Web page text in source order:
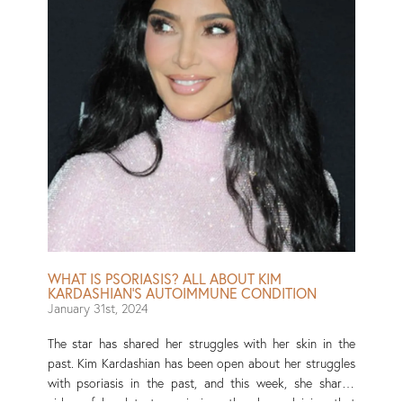
enough!” Read More
WHAT IS PSORIASIS? ALL ABOUT KIM
KARDASHIAN’S AUTOIMMUNE CONDITION
January 31st, 2024
The star has shared her struggles with her skin in the
past. Kim Kardashian has been open about her struggles
with psoriasis in the past, and this week, she shared